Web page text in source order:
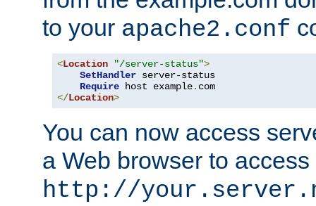
to your apache2.conf
<Location "/server-status">
SetHandler server-status
Require host example.
</Location>
You can now access
a Web browser to
http://